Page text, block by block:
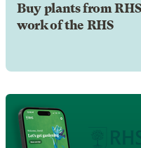
Buy plants from
work of the RHS